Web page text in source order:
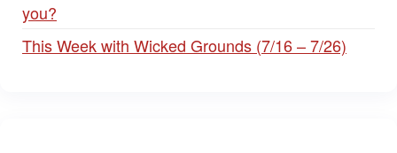
you?
This Week with Wicked Grounds (7/16 – 7/26)